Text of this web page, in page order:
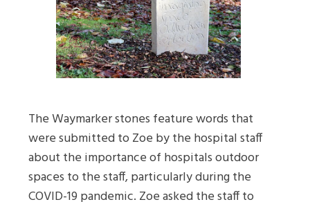
The Waymarker stones feature words that
were submitted to Zoe by the hospital staff
about the importance of hospitals outdoor
spaces to the staff, particularly during the
COVID-19 pandemic. Zoe asked the staff to